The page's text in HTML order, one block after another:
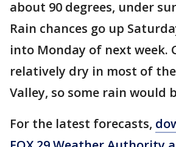
about 90 degrees, under
Rain chances go up
into Monday of next week.
relatively dry in most of
Valley, so some rain would
For the latest forecasts,